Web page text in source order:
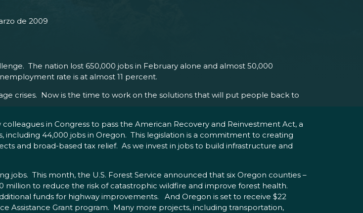
de 2009
The nation lost 650,000 jobs in February alone and almost 50,000
rate is at almost 11 percent.
crises. Now is the time to work on the solutions that will put people back to
in Congress to pass the American Recovery and Reinvestment Act, a
44,000 jobs in Oregon. This legislation is a commitment to creating
and broad-based tax relief. As we invest in jobs to build infrastructure and
jobs. This month, the U.S. Forest Service announced that six Oregon counties –
million to reduce the risk of catastrophic wildfire and improve forest health.
funds for highway improvements. And Oregon is set to receive $22
Assistance Grant program. Many more projects, including transportation,